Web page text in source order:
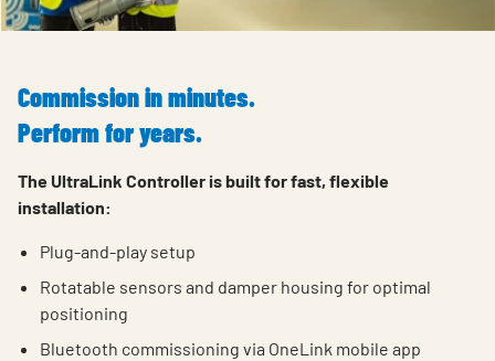
Commission in minutes.
Perform for years.
The UltraLink Controller is built for fast, flexible
installation:
Plug-and-play setup
Rotatable sensors and damper housing for optimal
positioning
Bluetooth commissioning via OneLink mobile app